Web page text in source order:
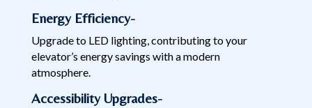
Energy Efficiency-
Upgrade to LED lighting, contributing to your
elevator’s energy savings with a modern
atmosphere.
Accessibility Upgrades-